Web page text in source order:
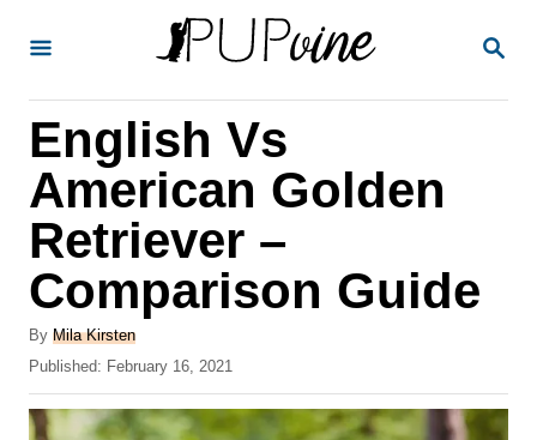
S
English Vs
American Golden
Retriever –
Comparison Guide
By A
u
h
Mila Kirsten
P
o
s
Published: February 16, 2021